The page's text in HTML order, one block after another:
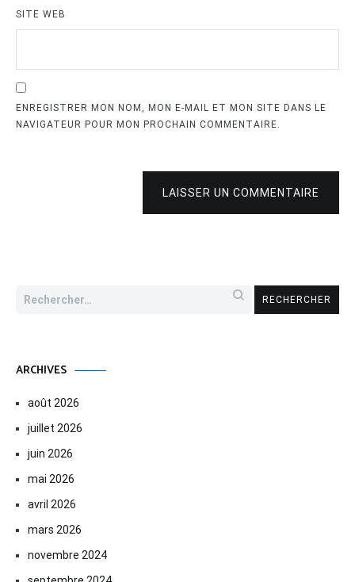
SITE WEB
ENREGISTRER MON NOM, MON E-MAIL ET MON SITE DANS LE
NAVIGATEUR POUR MON PROCHAIN COMMENTAIRE.
LAISSER UN COMMENTAIRE
Rechercher :
ARCHIVES
août 2026
juillet 2026
juin 2026
mai 2026
avril 2026
mars 2026
novembre 2024